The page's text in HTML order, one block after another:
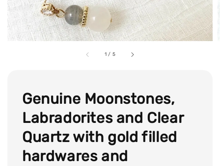
1 / 5
Genuine Moonstones,
Labradorites and Clear
Quartz with gold filled
hardwares and